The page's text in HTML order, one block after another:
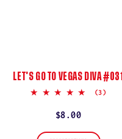
LET’S GO TO VEGAS DIVA #031
5.0
(3)
Regular
price
$8.00